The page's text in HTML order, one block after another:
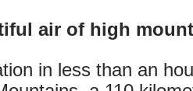
air of high
in less than an